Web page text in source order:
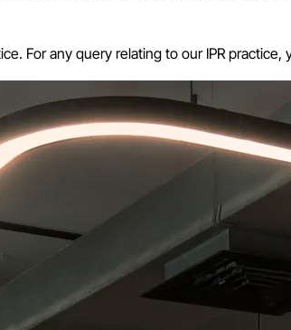
For any query relating to our IPR